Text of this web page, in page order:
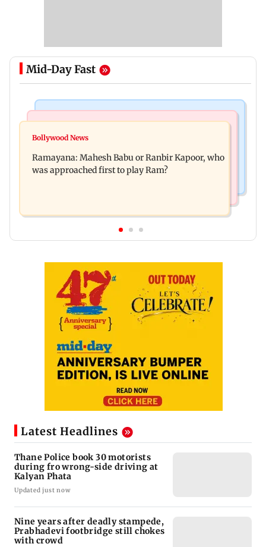
Mid-Day Fast
Panvel cops book sanitation worker for making
Maharashtra's new food safety mantra
Bollywood News
Ramayana: Mahesh Babu or Ranbir Kapoor, who
was approached first to play Ram?
Latest Headlines
Thane Police book 30 motorists
during fro wrong-side driving at
Kalyan Phata
Updated just now
Nine years after deadly stampede,
Prabhadevi footbridge still chokes
with crowd